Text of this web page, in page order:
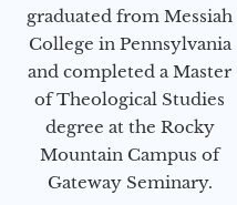
graduated from Messiah
College in Pennsylvania
and completed a Master
of Theological Studies
degree at the Rocky
Mountain Campus of
Gateway Seminary.